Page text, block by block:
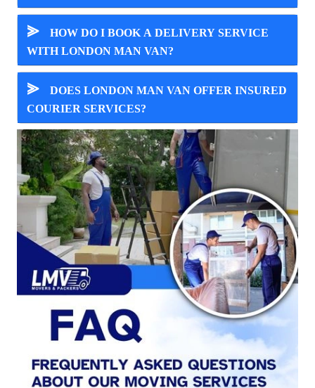
⪢
HOW DO I BOOK A DELIVERY SERVICE
WITH LONDON MAN VAN?
⪢
DOES LONDON MAN VAN OFFER INSURED
COURIER SERVICES?